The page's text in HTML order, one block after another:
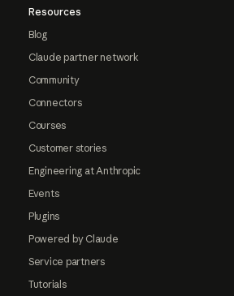
Resources
Blog
Claude partner network
Community
Connectors
Courses
Customer stories
Engineering at Anthropic
Events
Plugins
Powered by Claude
Service partners
Tutorials